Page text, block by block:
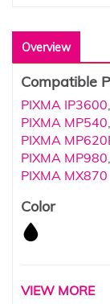
Overview
Compatible
PIXMA IP3600
PIXMA MP540
PIXMA
PIXMA MP980
PIXMA MX870
Color
VIEW MORE